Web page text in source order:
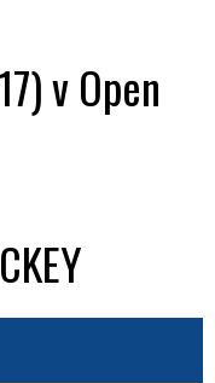
v Open